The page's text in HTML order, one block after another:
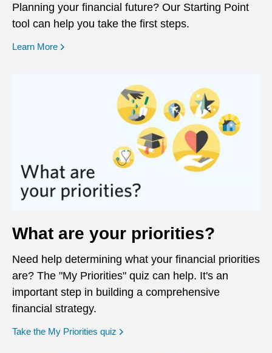
Planning your financial future? Our Starting Point
tool can help you take the first steps.
Learn More opens in a new window
What are your priorities?
Need help determining what your financial priorities
are? The "My Priorities" quiz can help. It's an
important step in building a comprehensive
financial strategy.
Take the My Priorities quiz opens in a new window